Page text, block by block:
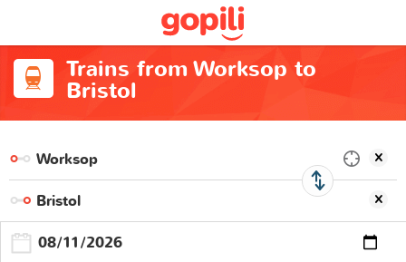
Trains from Worksop to
Bristol